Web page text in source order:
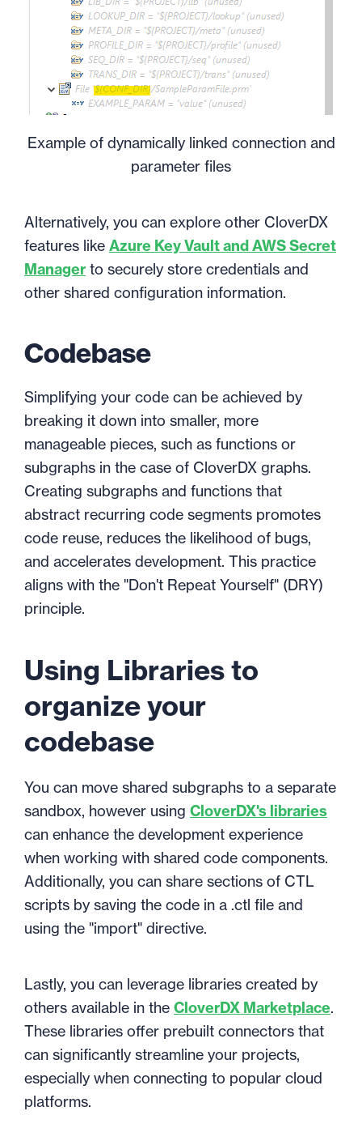
Example of dynamically linked connection and
parameter files
Alternatively, you can explore other CloverDX
features like Azure Key Vault and AWS Secret
Manager to securely store credentials and
other shared configuration information.
Codebase
Simplifying your code can be achieved by
breaking it down into smaller, more
manageable pieces, such as functions or
subgraphs in the case of CloverDX graphs.
Creating subgraphs and functions that
abstract recurring code segments promotes
code reuse, reduces the likelihood of bugs,
and accelerates development. This practice
aligns with the "Don't Repeat Yourself" (DRY)
principle.
Using Libraries to
organize your
codebase
You can move shared subgraphs to a separate
sandbox, however using CloverDX's libraries
can enhance the development experience
when working with shared code components.
Additionally, you can share sections of CTL
scripts by saving the code in a .ctl file and
using the "import" directive.
Lastly, you can leverage libraries created by
others available in the CloverDX Marketplace.
These libraries offer prebuilt connectors that
can significantly streamline your projects,
especially when connecting to popular cloud
platforms.